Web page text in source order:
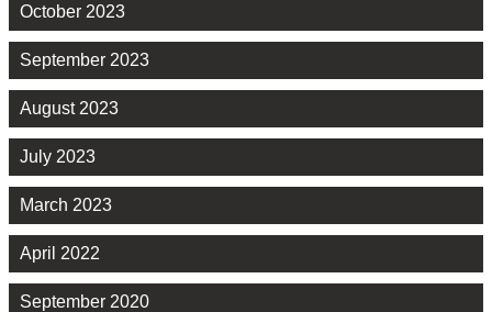
October 2023
September 2023
August 2023
July 2023
March 2023
April 2022
September 2020